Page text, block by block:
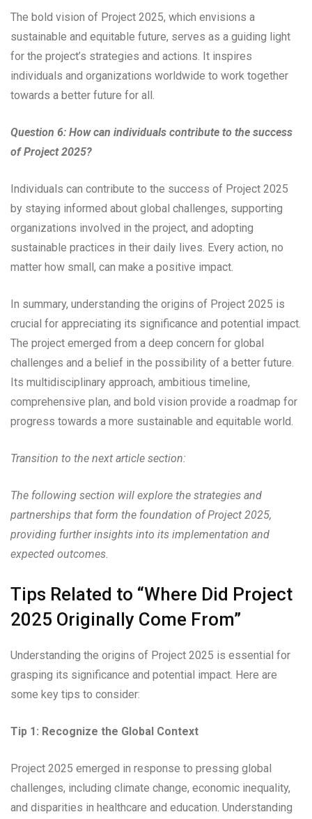
The bold vision of Project 2025, which envisions a
sustainable and equitable future, serves as a guiding light
for the project’s strategies and actions. It inspires
individuals and organizations worldwide to work together
towards a better future for all.
Question 6: How can individuals contribute to the success
of Project 2025?
Individuals can contribute to the success of Project 2025
by staying informed about global challenges, supporting
organizations involved in the project, and adopting
sustainable practices in their daily lives. Every action, no
matter how small, can make a positive impact.
In summary, understanding the origins of Project 2025 is
crucial for appreciating its significance and potential impact.
The project emerged from a deep concern for global
challenges and a belief in the possibility of a better future.
Its multidisciplinary approach, ambitious timeline,
comprehensive plan, and bold vision provide a roadmap for
progress towards a more sustainable and equitable world.
Transition to the next article section:
The following section will explore the strategies and
partnerships that form the foundation of Project 2025,
providing further insights into its implementation and
expected outcomes.
Tips Related to “Where Did Project
2025 Originally Come From”
Understanding the origins of Project 2025 is essential for
grasping its significance and potential impact. Here are
some key tips to consider:
Tip 1: Recognize the Global Context
Project 2025 emerged in response to pressing global
challenges, including climate change, economic inequality,
and disparities in healthcare and education. Understanding